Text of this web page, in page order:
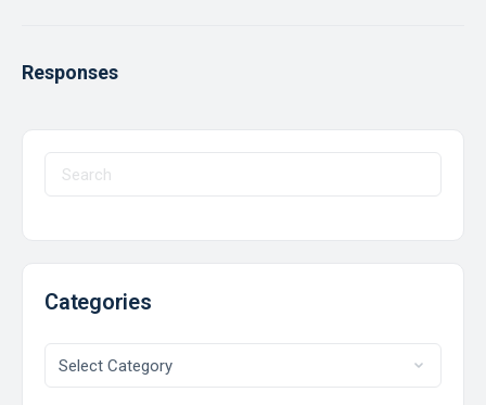
Responses
Categories